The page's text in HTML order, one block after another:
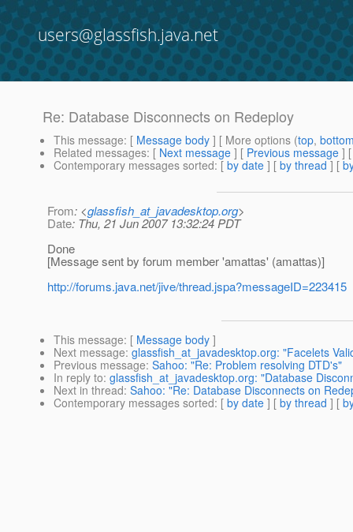
users@glassfish.java.net
Re: Database Disconnects on Redeploy
This message: [ Message body ] [ More options (top,
Related messages: [ Next message ] [ Previous message ]
Contemporary messages sorted: [ by date ] [ by thread ] [
From: <glassfish_at_javadesktop.org>
Date: Thu, 21 Jun 2007 13:32:24 PDT
Done
[Message sent by forum member 'amattas' (amattas)]
http://forums.java.net/jive/thread.jspa?messageID=223415
This message: [ Message body ]
Next message: glassfish_at_javadesktop.org: "Facelets
Previous message: Sahoo: "Re: Problem resolving DTD's"
In reply to: glassfish_at_javadesktop.org: "Database
Next in thread: Sahoo: "Re: Database Disconnects on
Contemporary messages sorted: [ by date ] [ by thread ] [